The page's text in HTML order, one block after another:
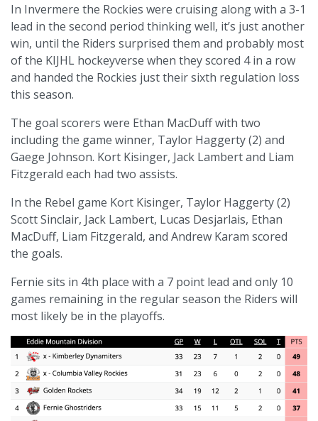
In Invermere the Rockies were cruising along with a 3-1
lead in the second period thinking well, it’s just another
win, until the Riders surprised them and probably most
of the KIJHL hockeyverse when they scored 4 in a row
and handed the Rockies just their sixth regulation loss
this season.
The goal scorers were Ethan MacDuff with two
including the game winner, Taylor Haggerty (2) and
Gaege Johnson. Kort Kisinger, Jack Lambert and Liam
Fitzgerald each had two assists.
In the Rebel game Kort Kisinger, Taylor Haggerty (2)
Scott Sinclair, Jack Lambert, Lucas Desjarlais, Ethan
MacDuff, Liam Fitzgerald, and Andrew Karam scored
the goals.
Fernie sits in 4th place with a 7 point lead and only 10
games remaining in the regular season the Riders will
most likely be in the playoffs.